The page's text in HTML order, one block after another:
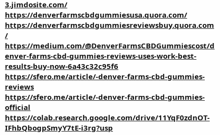
3.jimdosite.com/
https://denverfarmscbdgummiesusa.quora.com/
https://denverfarmscbdgummiesreviewsbuy.quora.com
/
https://medium.com/@DenverFarmsCBDGummiescost/d
enver-farms-cbd-gummies-reviews-uses-work-best-
results-buy-now-6a43c32c95f6
https://sfero.me/article/-denver-farms-cbd-gummies-
reviews
https://sfero.me/article/-denver-farms-cbd-gummies-
official
https://colab.research.google.com/drive/11YqF0zdnOT-
IFhbQbogpSmyY7tE-i3rg?usp